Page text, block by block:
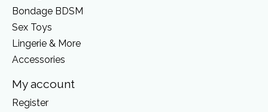
Bondage BDSM
Sex Toys
Lingerie & More
Accessories
My account
Register